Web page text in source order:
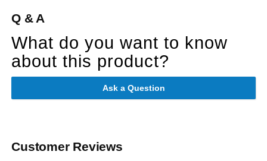
Q & A
What do you want to know
about this product?
Ask a Question
Customer Reviews